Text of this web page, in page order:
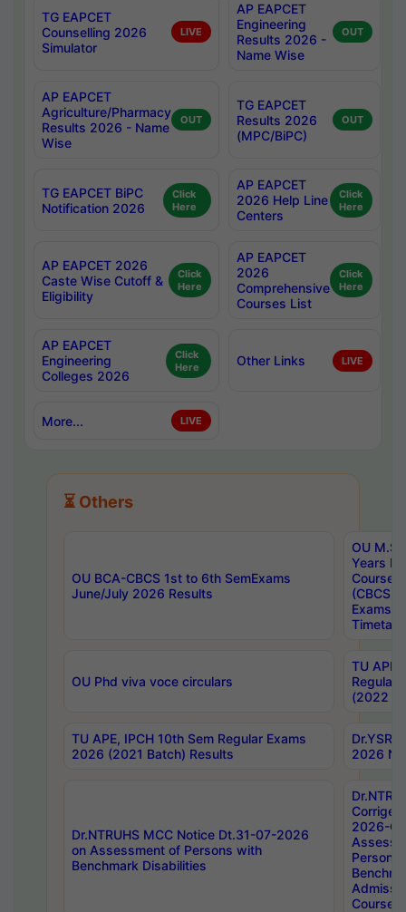
TG EAPCET
Counselling 2026
Simulator
LIVE
AP EAPCET
Engineering
Results 2026 -
Name Wise
OUT
AP EAPCET
Agriculture/Pharmacy
Results 2026 - Name
Wise
OUT
TG EAPCET
Results 2026
(MPC/BiPC)
OUT
TG EAPCET BiPC
Notification 2026
Click
Here
AP EAPCET
2026 Help Line
Centers
Click
Here
AP EAPCET 2026
Caste Wise Cutoff &
Eligibility
Click
Here
AP EAPCET
2026
Comprehensive
Courses List
Click
Here
AP EAPCET
Engineering
Colleges 2026
Click
Here
Other Links LIVE
More... LIVE
⏳ Others
OU BCA-CBCS 1st to 6th SemExams
June/July 2026 Results
OU
Years
Course
(CBCS)
Exams
OU Phd viva voce circulars
TU APE,
Regular
(2022
TU APE, IPCH 10th Sem Regular Exams
2026 (2021 Batch) Results
2026
Dr.NTRUHS MCC Notice Dt.31-07-2026
on Assessment of Persons with
Benchmark Disabilities
2026-
Persons
Course,